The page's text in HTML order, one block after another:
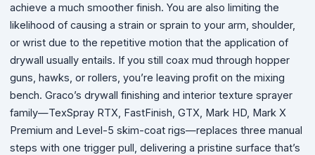
achieve a much smoother finish. You are also limiting the
likelihood of causing a strain or sprain to your arm, shoulder,
or wrist due to the repetitive motion that the application of
drywall usually entails. If you still coax mud through hopper
guns, hawks, or rollers, you’re leaving profit on the mixing
bench. Graco’s drywall finishing and interior texture sprayer
family—TexSpray RTX, FastFinish, GTX, Mark HD, Mark X
Premium and Level-5 skim-coat rigs—replaces three manual
steps with one trigger pull, delivering a pristine surface that’s